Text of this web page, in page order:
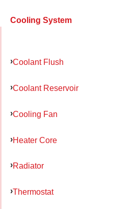
Cooling System
Coolant Flush
Coolant Reservoir
Cooling Fan
Heater Core
Radiator
Thermostat